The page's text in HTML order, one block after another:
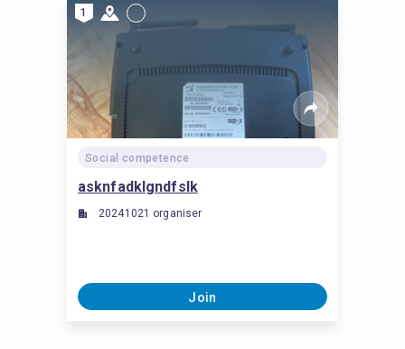
1
Social competence
asknfadklgndfslk
20241021 organiser
Join